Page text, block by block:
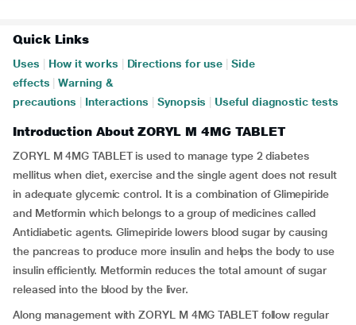
Quick Links
Uses How it works Directions for use
Side
effects
Warning &
precautions
Interactions Synopsis Useful diagnostic tests
Introduction About ZORYL M 4MG TABLET
ZORYL M 4MG TABLET is used to manage type 2 diabetes
mellitus when diet, exercise and the single agent does not result
in adequate glycemic control. It is a combination of Glimepiride
and Metformin which belongs to a group of medicines called
Antidiabetic agents. Glimepiride lowers blood sugar by causing
the pancreas to produce more insulin and helps the body to use
insulin efficiently. Metformin reduces the total amount of sugar
released into the blood by the liver.
Along management with ZORYL M 4MG TABLET follow regular